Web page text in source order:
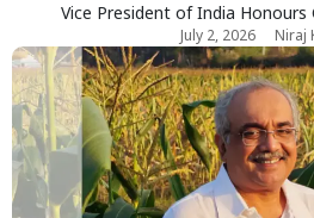
Vice President of India
July 2, 2026 Niraj